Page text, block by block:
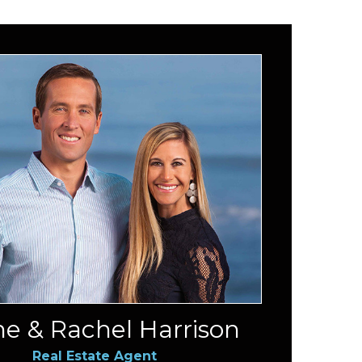
& Rachel Harrison
Real Estate Agent